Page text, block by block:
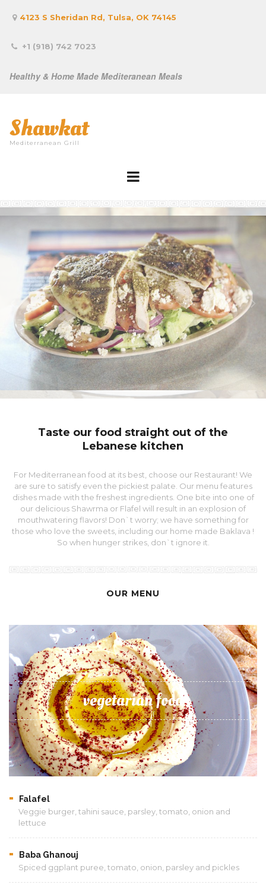
 4123 S Sheridan Rd, Tulsa, OK 74145
 +1 (918) 742 7023
Healthy & Home Made Mediteranean Meals
Shawkat
Mediterranean Grill
Taste our food straight out of the
Lebanese kitchen
For Mediterranean food at its best, choose our Restaurant! We
are sure to satisfy even the pickiest palate. Our menu features
dishes made with the freshest ingredients. One bite into one of
our delicious Shawrma or Flafel will result in an explosion of
mouthwatering flavors! Don`t worry; we have something for
those who love the sweets, including our home made Baklava !
So when hunger strikes, don`t ignore it.
OUR MENU
vegetarian food
Falafel
Veggie burger, tahini sauce, parsley, tomato, onion and
lettuce
Baba Ghanouj
Spiced ggplant puree, tomato, onion, parsley and pickles